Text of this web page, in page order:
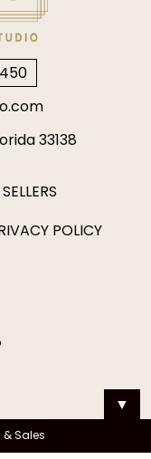
33138
POLICY
▼
Sales